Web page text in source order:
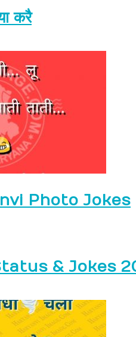
करै
Photo Jokes
& Jokes